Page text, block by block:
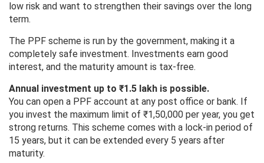
low risk and want to strengthen their savings over the long
term.
The PPF scheme is run by the government, making it a
completely safe investment. Investments earn good
interest, and the maturity amount is tax-free.
Annual investment up to ₹1.5 lakh is possible.
You can open a PPF account at any post office or bank. If
you invest the maximum limit of ₹1,50,000 per year, you get
strong returns. This scheme comes with a lock-in period of
15 years, but it can be extended every 5 years after
maturity.